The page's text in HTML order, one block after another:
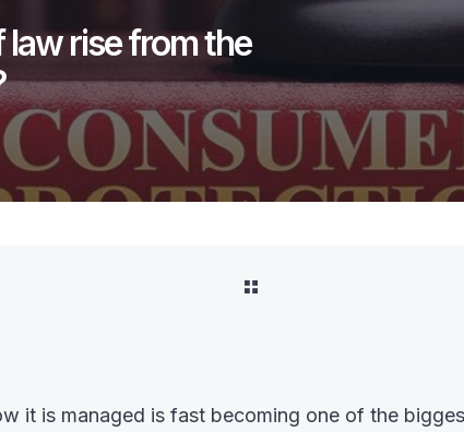
rise from the
it is managed is fast becoming one of the